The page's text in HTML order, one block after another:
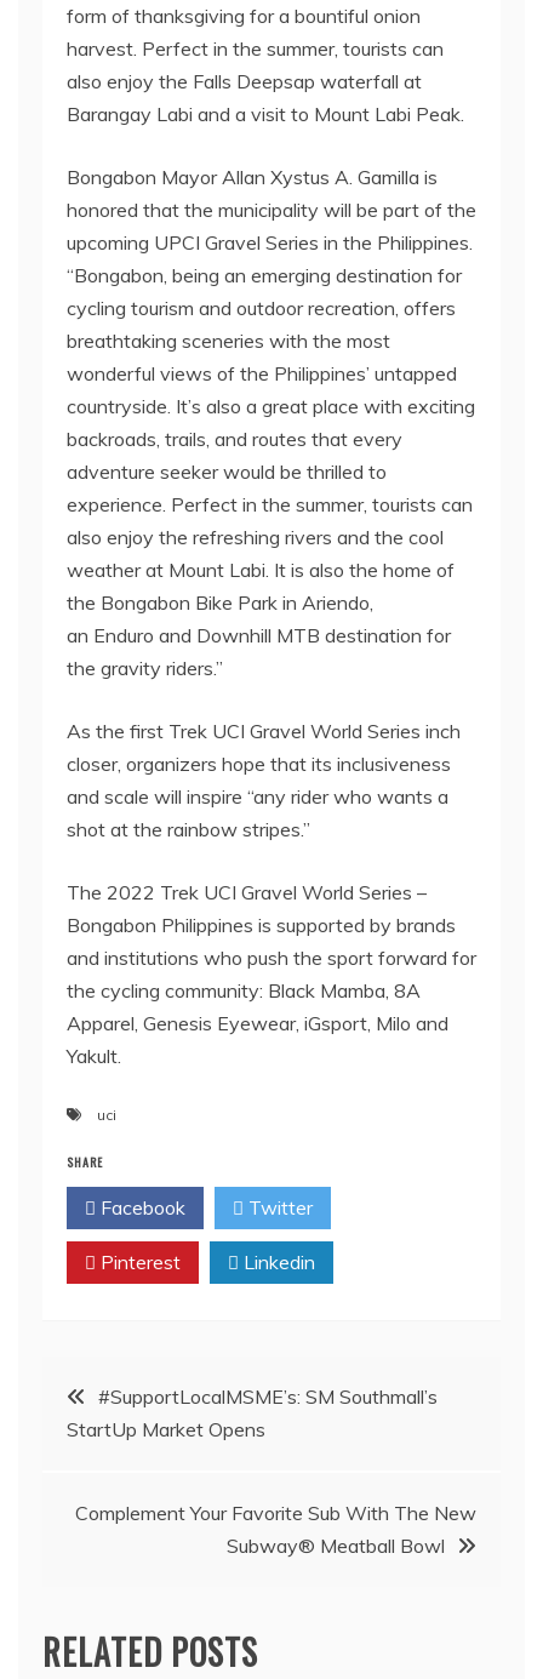
form of thanksgiving for a bountiful onion
harvest. Perfect in the summer, tourists can
also enjoy the Falls Deepsap waterfall at
Barangay Labi and a visit to Mount Labi Peak.
Bongabon Mayor Allan Xystus A. Gamilla is
honored that the municipality will be part of the
upcoming UPCI Gravel Series in the Philippines.
“Bongabon, being an emerging destination for
cycling tourism and outdoor recreation, offers
breathtaking sceneries with the most
wonderful views of the Philippines’ untapped
countryside. It’s also a great place with exciting
backroads, trails, and routes that every
adventure seeker would be thrilled to
experience. Perfect in the summer, tourists can
also enjoy the refreshing rivers and the cool
weather at Mount Labi. It is also the home of
the Bongabon Bike Park in Ariendo,
an Enduro and Downhill MTB destination for
the gravity riders.”
As the first Trek UCI Gravel World Series inch
closer, organizers hope that its inclusiveness
and scale will inspire “any rider who wants a
shot at the rainbow stripes.”
The 2022 Trek UCI Gravel World Series –
Bongabon Philippines is supported by brands
and institutions who push the sport forward for
the cycling community: Black Mamba, 8A
Apparel, Genesis Eyewear, iGsport, Milo and
Yakult.
uci
SHARE
Facebook Twitter
Pinterest Linkedin
Post
navigation
#SupportLocalMSME’s: SM Southmall’s
StartUp Market Opens
Complement Your Favorite Sub With The New
Subway® Meatball Bowl
RELATED POSTS